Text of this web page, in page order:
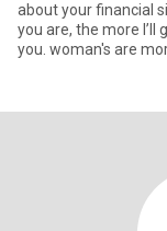
about your financial
you are, the more I’ll